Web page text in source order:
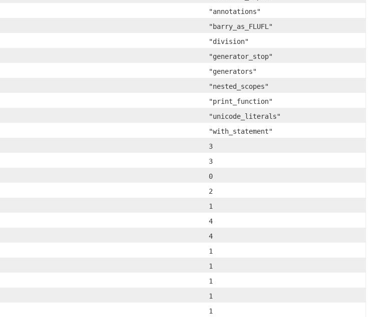
"annotations"
"barry_as_FLUFL"
"division"
"generator_stop"
"generators"
"nested_scopes"
"print_function"
"unicode_literals"
"with_statement"
3
3
0
2
1
4
4
1
1
1
1
1